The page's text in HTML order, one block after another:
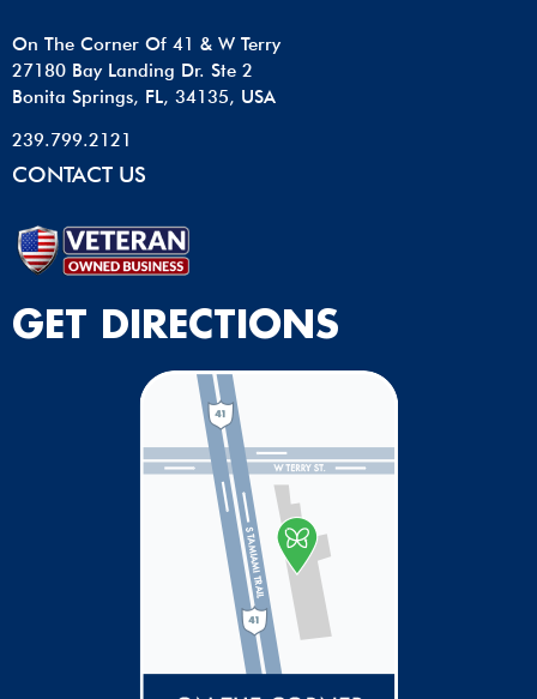
On The Corner Of 41 & W Terry
27180 Bay Landing Dr. Ste 2
Bonita Springs, FL, 34135, USA
239.799.2121
CONTACT US
GET DIRECTIONS